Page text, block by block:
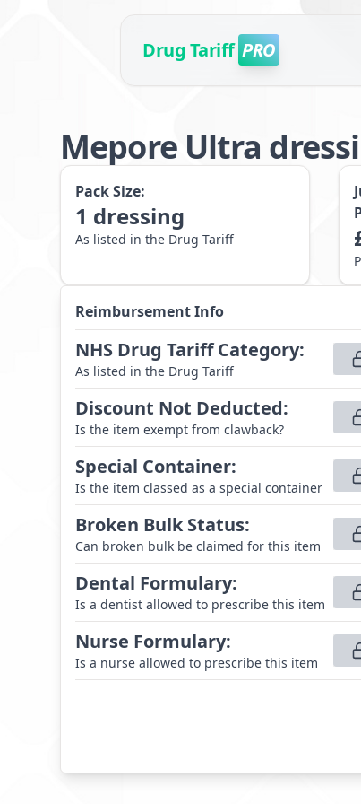
Drug Tariff PRO
Mepore Ultra
Pack Size:
1 dressing
As listed in the Drug Tariff
Reimbursement Info
NHS Drug Tariff Category:
As listed in the Drug Tariff
Discount Not Deducted:
Is the item exempt from clawback?
Special Container:
Is the item classed as a special container
Broken Bulk Status:
Can broken bulk be claimed for this item
Dental Formulary:
Is a dentist allowed to prescribe this item
Nurse Formulary:
Is a nurse allowed to prescribe this item